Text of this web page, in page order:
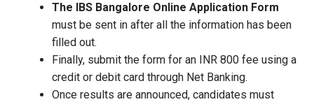
The IBS Bangalore Online Application Form
must be sent in after all the information has been
filled out.
Finally, submit the form for an INR 800 fee using a
credit or debit card through Net Banking.
Once results are announced, candidates must